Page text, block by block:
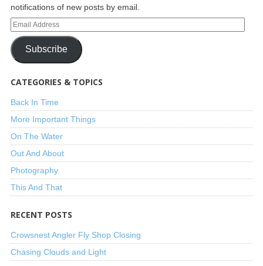
notifications of new posts by email.
Subscribe
CATEGORIES & TOPICS
Back In Time
More Important Things
On The Water
Out And About
Photography
This And That
RECENT POSTS
Crowsnest Angler Fly Shop Closing
Chasing Clouds and Light